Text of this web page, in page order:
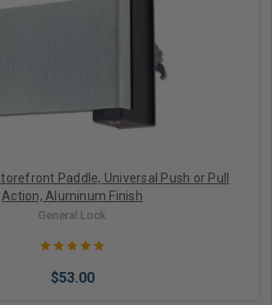
Paddle, Universal Push or Pull
Action, Aluminum Finish
General Lock
$53.00